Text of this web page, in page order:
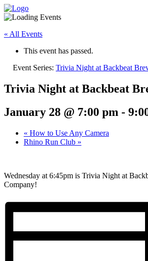
« All Events
This event has passed.
Event Series: Trivia Night at Backbeat
Trivia Night at Backbeat
January 28 @ 7:00 pm -
« How to Use Any Camera
Rhino Run Club »
Wednesday at 6:45pm is Trivia Night at
Company!